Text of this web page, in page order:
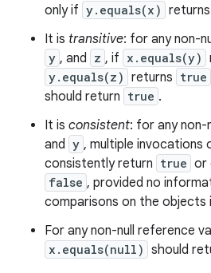
only if y.equals(x) returns
It is transitive: for any non-
y , and z , if x.equals(y)
y.equals(z) returns true
should return true .
It is consistent: for any non-
and y , multiple invocations
consistently return true or
false , provided no
comparisons on the objects
For any non-null reference
x.equals(null) should